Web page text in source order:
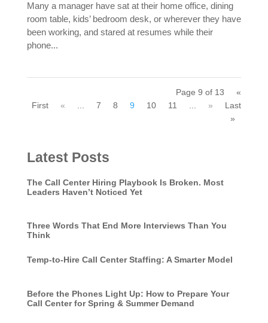
Many a manager have sat at their home office, dining
room table, kids’ bedroom desk, or wherever they have
been working, and stared at resumes while their
phone...
Page 9 of 13
«
First
« ... 7 8 9 10 11 ... »
Last
»
Latest Posts
The Call Center Hiring Playbook Is Broken. Most
Leaders Haven’t Noticed Yet
Three Words That End More Interviews Than You
Think
Temp-to-Hire Call Center Staffing: A Smarter Model
Before the Phones Light Up: How to Prepare Your
Call Center for Spring & Summer Demand